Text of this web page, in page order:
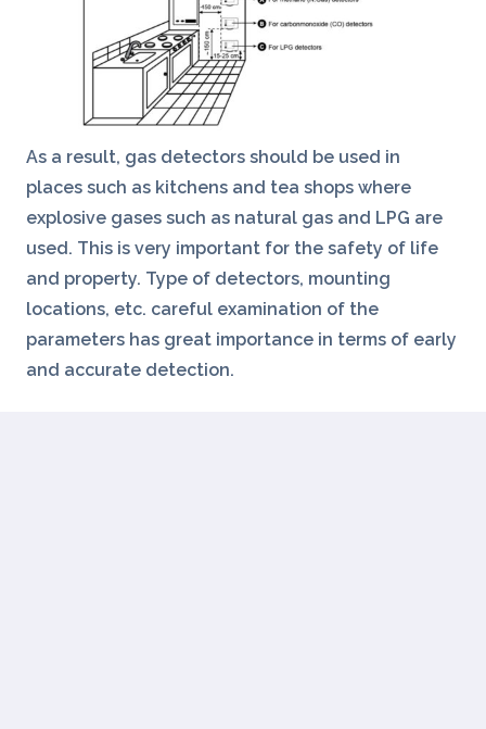
As a result, gas detectors should be used in
places such as kitchens and tea shops where
explosive gases such as natural gas and LPG are
used. This is very important for the safety of life
and property. Type of detectors, mounting
locations, etc. careful examination of the
parameters has great importance in terms of early
and accurate detection.